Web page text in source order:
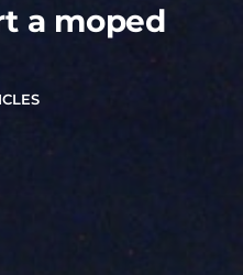
a moped